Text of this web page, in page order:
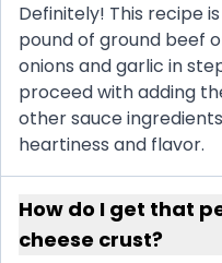
Definitely! This recipe
pound of ground beef
onions and garlic in
proceed with adding
other sauce
heartiness and flavor.
How do I get that
cheese crust?